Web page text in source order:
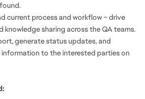
current process and workflow – drive
knowledge sharing across the QA teams.
generate status updates, and
to the interested parties on